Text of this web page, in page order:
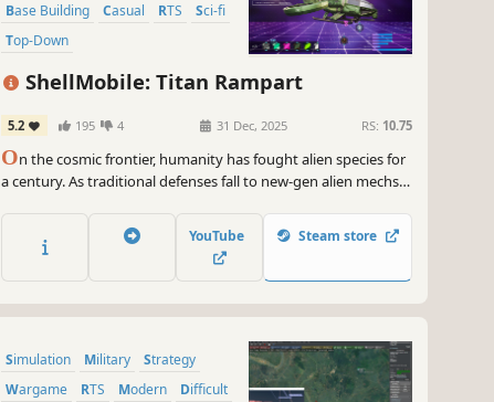
Base Building
Casual RTS
Sci-fi
Top-Down
ShellMobile: Titan Rampart
5.2 195 4 31 Dec, 2025 RS: 10.75
On the cosmic frontier, humanity has fought alien species for
a century. As traditional defenses fall to new-gen alien mechs,
new hope via breakthroughs in extraterrestrial titanium ore
research.
YouTube Steam store
Simulation Military
Strategy
Wargame
RTS Modern Difficult